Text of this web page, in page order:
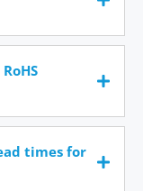
times for